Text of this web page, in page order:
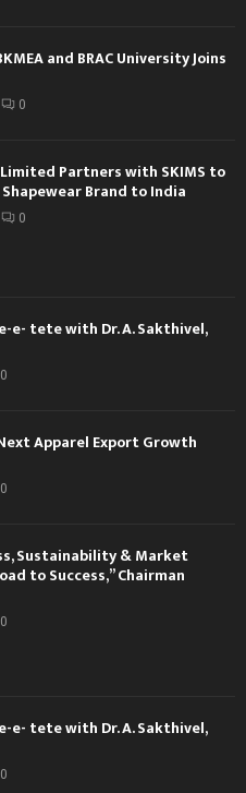
and BRAC University Joins
0
Partners with SKIMS to
Brand to India
0
e- tete with Dr. A. Sakthivel,
0
Apparel Export Growth
0
Sustainability & Market
to Success,” Chairman
0
e- tete with Dr. A. Sakthivel,
0